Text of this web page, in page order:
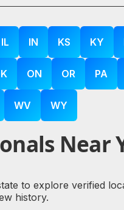
IL IN KS KY
ON OR PA
WV WY
Near
to explore verified
history.